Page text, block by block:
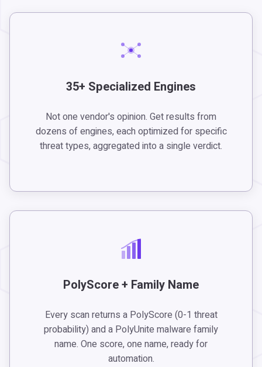
35+ Specialized Engines
Not one vendor's opinion. Get results from
dozens of engines, each optimized for specific
threat types, aggregated into a single verdict.
PolyScore + Family Name
Every scan returns a PolyScore (0-1 threat
probability) and a PolyUnite malware family
name. One score, one name, ready for
automation.